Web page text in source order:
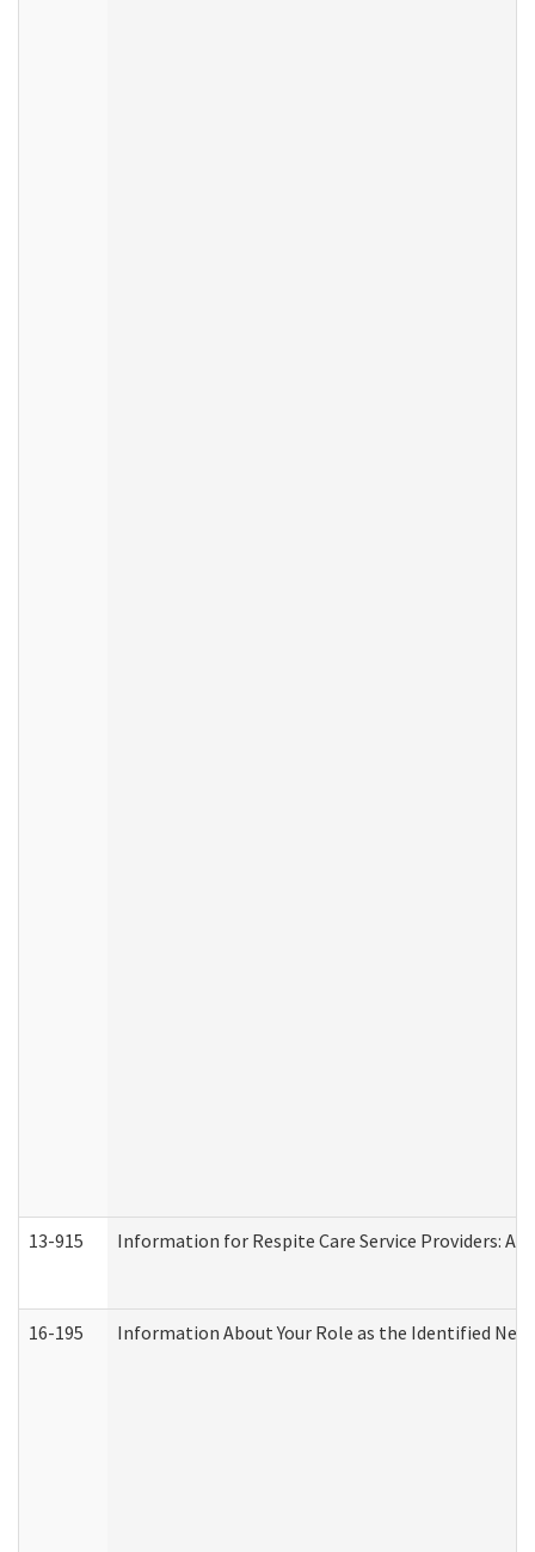
13-915 Information for Respite Care Service Providers:
16-195 Information About Your Role as the Identified